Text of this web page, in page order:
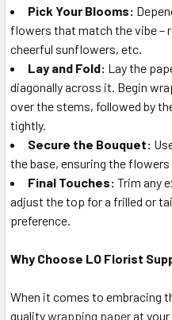
Pick Your Blooms:
flowers that match the vibe –
cheerful sunflowers, etc.
Lay and Fold: Lay the
diagonally across it. Begin
over the stems, followed by
tightly.
Secure the Bouquet:
the base, ensuring the flowers
Final Touches: Trim any
adjust the top for a frilled or
preference.
Why Choose LO Florist
When it comes to embracing
qualitywrapping paperat your